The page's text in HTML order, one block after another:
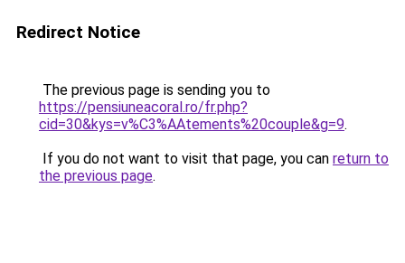
Redirect Notice
The previous page is sending you to
https://pensiuneacoral.ro/fr.php?
cid=30&kys=v%C3%AAtements%20couple&g=9.
If you do not want to visit that page, you can return to
the previous page.